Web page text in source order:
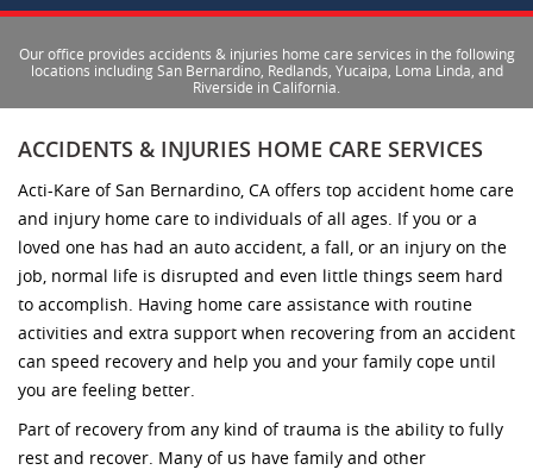
Our office provides accidents & injuries home care services in the following
locations including San Bernardino, Redlands, Yucaipa, Loma Linda, and
Riverside in California.
ACCIDENTS & INJURIES HOME CARE SERVICES
Acti-Kare of San Bernardino, CA offers top accident home care
and injury home care to individuals of all ages. If you or a
loved one has had an auto accident, a fall, or an injury on the
job, normal life is disrupted and even little things seem hard
to accomplish. Having home care assistance with routine
activities and extra support when recovering from an accident
can speed recovery and help you and your family cope until
you are feeling better.
Part of recovery from any kind of trauma is the ability to fully
rest and recover. Many of us have family and other